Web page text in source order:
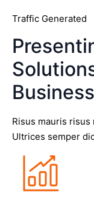
Traffic Generated
Business
Risus mauris
Ultrices semper